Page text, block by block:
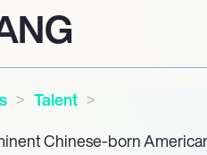
Talent
Chinese-born